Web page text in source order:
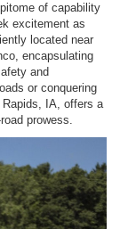
of capability
excitement as
located near
encapsulating
and
or conquering
Rapids, IA, offers a
prowess.